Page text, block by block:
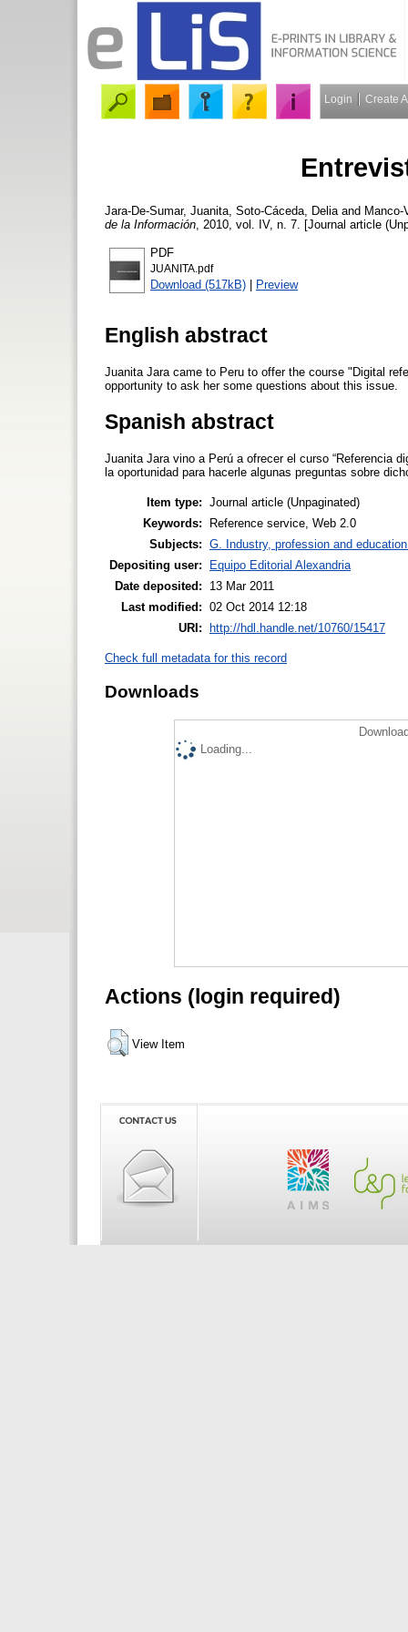
Login Create
Jara-De-Sumar, Juanita Soto-Cáceda, Delia and Manco-
de la Información , 2010, vol. IV, n. 7. [Journal article
PDF
JUANITA.pdf
Download (517kB) | Preview
English abstract
Juanita Jara came to Peru to offer the course "Digital
opportunity to ask her some questions about this issue.
Spanish abstract
Juanita Jara vino a Perú a ofrecer el curso “Referencia
la oportunidad para hacerle algunas preguntas sobre
Item type: Journal article (Unpaginated)
Keywords:
Reference service, Web 2.0
Subjects: G. Industry, profession and
Depositing user:
Equipo Editorial Alexandria
Date deposited:
13 Mar 2011
Last modified: 02 Oct 2014 12:18
URI:
http://hdl.handle.net/10760/15417
Check full metadata for this record
Downloads
Loading...
Actions (login required)
View Item